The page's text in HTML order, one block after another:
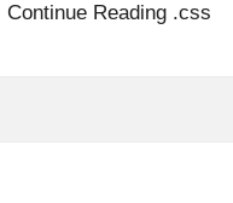
Continue Reading .css